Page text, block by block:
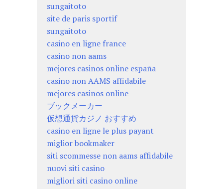
sungaitoto
site de paris sportif
sungaitoto
casino en ligne france
casino non aams
mejores casinos online españa
casino non AAMS affidabile
mejores casinos online
ブックメーカー
仮想通貨カジノ おすすめ
casino en ligne le plus payant
miglior bookmaker
siti scommesse non aams affidabile
nuovi siti casino
migliori siti casino online